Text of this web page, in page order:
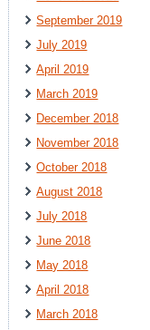
September 2019
July 2019
April 2019
March 2019
December 2018
November 2018
October 2018
August 2018
July 2018
June 2018
May 2018
April 2018
March 2018